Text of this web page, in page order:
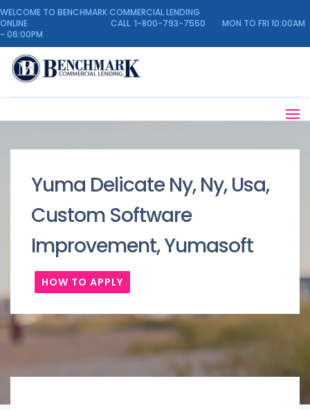
WELCOME TO BENCHMARK COMMERCIAL LENDING
ONLINE CALL 1-800-793-7550 MON TO FRI 10:00AM
- 06:00PM
Yuma Delicate Ny, Ny, Usa,
Custom Software
Improvement, Yumasoft
HOW TO APPLY